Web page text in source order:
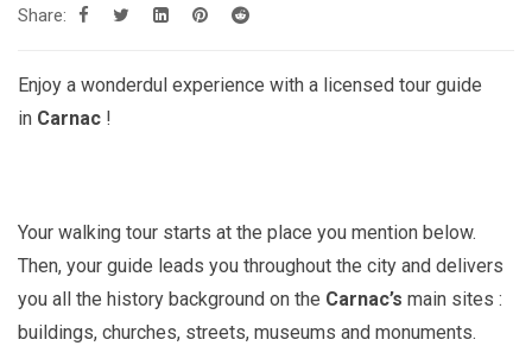
Share:
Enjoy a wonderdul experience with a licensed tour guide
in Carnac !
Your walking tour starts at the place you mention below.
Then, your guide leads you throughout the city and delivers
you all the history background on the Carnac’s main sites :
buildings, churches, streets, museums and monuments.